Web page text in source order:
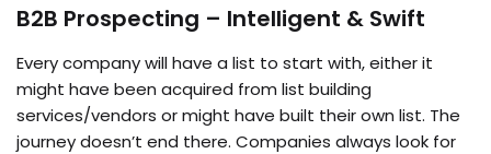
B2B Prospecting – Intelligent & Swift
Every company will have a list to start with, either it
might have been acquired from list building
services/vendors or might have built their own list. The
journey doesn’t end there. Companies always look for